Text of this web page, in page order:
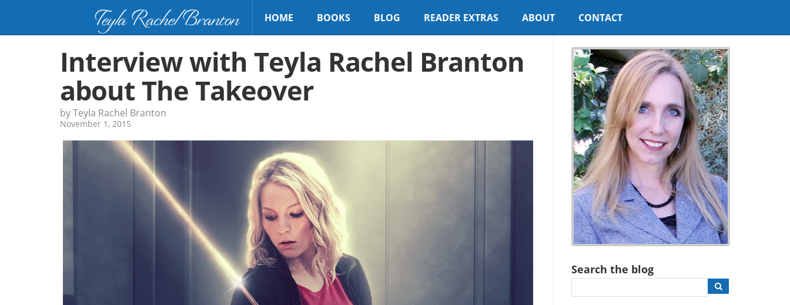
Teyla Rachel Branton HOME BOOKS BLOG READER EXTRAS ABOUT CONTACT
Search the blog
Interview with Teyla Rachel Branton
about The Takeover
by Teyla Rachel Branton
November 1, 2015